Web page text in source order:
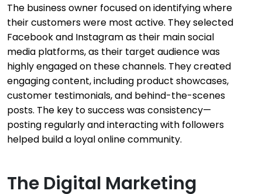
The business owner focused on identifying where
their customers were most active. They selected
Facebook and Instagram as their main social
media platforms, as their target audience was
highly engaged on these channels. They created
engaging content, including product showcases,
customer testimonials, and behind-the-scenes
posts. The key to success was consistency—
posting regularly and interacting with followers
helped build a loyal online community.
The Digital Marketing